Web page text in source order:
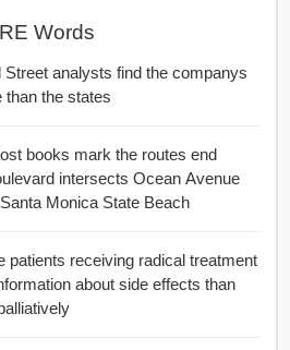
Words
Street analysts find the companys
than the states
books mark the routes end
intersects Ocean Avenue
Monica State Beach
patients receiving radical treatment
about side effects than